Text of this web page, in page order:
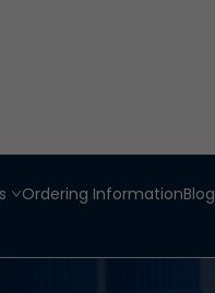
Ordering InformationBlog